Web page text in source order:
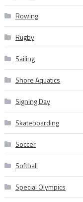
Rowing
Rugby
Sailing
Shore Aquatics
Signing Day
Skateboarding
Soccer
Softball
Special Olympics